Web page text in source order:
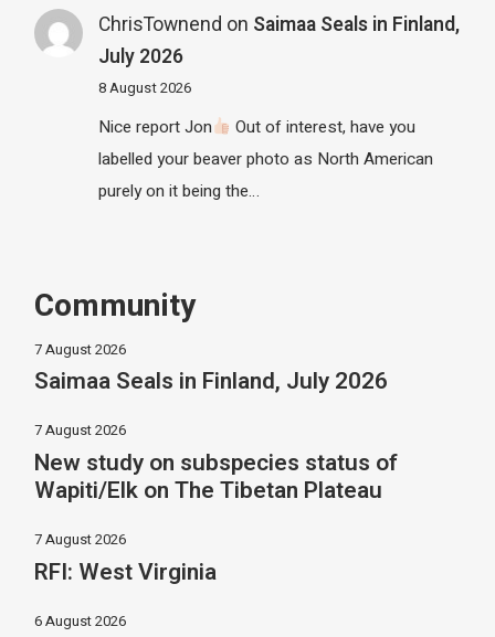
ChrisTownend on Saimaa Seals in Finland,
July 2026
8 August 2026
Nice report Jon
Out of interest, have you
labelled your beaver photo as North American
purely on it being the…
Community
7 August 2026
Saimaa Seals in Finland, July 2026
7 August 2026
New study on subspecies status of
Wapiti/Elk on The Tibetan Plateau
7 August 2026
RFI: West Virginia
6 August 2026